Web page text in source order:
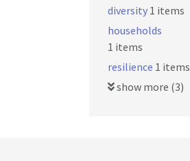
diversity 1 items
households
1 items
resilience 1 items
show more (3)